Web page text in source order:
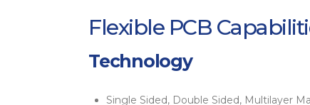
Flexible PCB
Technology
Single Sided, Double Sided, Multilayer